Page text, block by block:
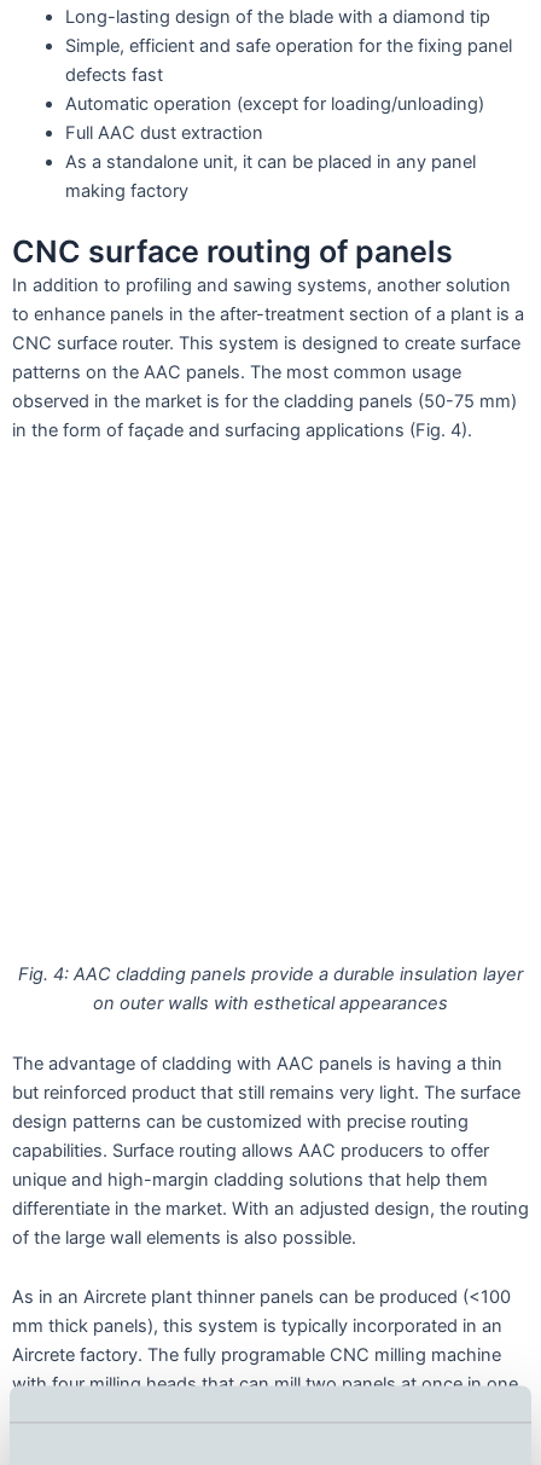
Long-lasting design of the blade with a diamond tip
Simple, efficient and safe operation for the fixing panel
defects fast
Automatic operation (except for loading/unloading)
Full AAC dust extraction
As a standalone unit, it can be placed in any panel
making factory
CNC surface routing of panels
In addition to profiling and sawing systems, another solution
to enhance panels in the after-treatment section of a plant is a
CNC surface router. This system is designed to create surface
patterns on the AAC panels. The most common usage
observed in the market is for the cladding panels (50-75 mm)
in the form of façade and surfacing applications (Fig. 4).
Fig. 4: AAC cladding panels provide a durable insulation layer
on outer walls with esthetical appearances
The advantage of cladding with AAC panels is having a thin
but reinforced product that still remains very light. The surface
design patterns can be customized with precise routing
capabilities. Surface routing allows AAC producers to offer
unique and high-margin cladding solutions that help them
differentiate in the market. With an adjusted design, the routing
of the large wall elements is also possible.
As in an Aircrete plant thinner panels can be produced (<100
mm thick panels), this system is typically incorporated in an
Aircrete factory. The fully programable CNC milling machine
with four milling heads that can mill two panels at once in one